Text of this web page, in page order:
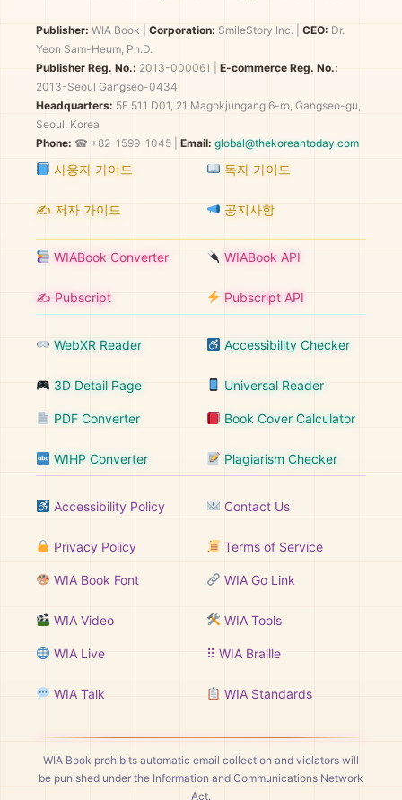
Publisher: WIA Book Corporation: SmileStory Inc. CEO: Dr.
Yeon Sam-Heum, Ph.D.
Publisher Reg. No.: 2013-000061
E-commerce Reg. No.:
2013-Seoul Gangseo-0434
Headquarters: 5F 511 D01, 21 Magokjungang 6-ro, Gangseo-gu,
Seoul, Korea
Phone: ☎ +82-1599-1045 | Email: global@thekoreantoday.com
사용자 가이드 독자 가이드
✍️ 저자 가이드 공지사항
WIABook Converter WIABook API
✍️ Pubscript Pubscript API
WebXR Reader Accessibility Checker
3D Detail Page Universal Reader
PDF Converter Book Cover Calculator
WIHP Converter Plagiarism Checker
Accessibility Policy Contact Us
Privacy Policy Terms of Service
WIA Book Font WIA Go Link
WIA Video WIA Tools
WIA Live ⠿ WIA Braille
WIA Talk WIA Standards
WIA Book prohibits automatic email collection and violators will
be punished under the Information and Communications Network
Act.